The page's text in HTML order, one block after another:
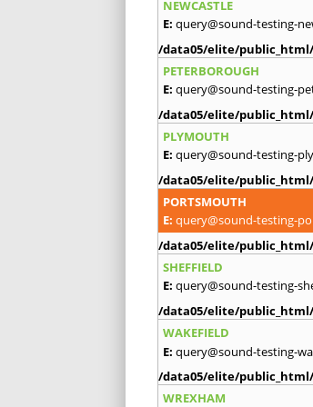
NEWCASTLE
E: query@sound-testing-
/data05/elite/
PETERBOROUGH
E: query@sound-testing-
/data05/elite/
PLYMOUTH
E: query@sound-testing-
/data05/elite/
PORTSMOUTH
E: query@sound-testing-
/data05/elite/
SHEFFIELD
E: query@sound-testing-
/data05/elite/
WAKEFIELD
E: query@sound-testing-
/data05/elite/
WREXHAM